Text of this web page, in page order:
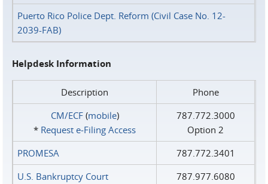
Puerto Rico Police Dept. Reform (Civil Case No. 12-
2039-FAB)
Helpdesk Information
Description
Phone
CM/ECF(mobile)
* Request e‑Filing Access
787.772.3000
Option 2
PROMESA
787.772.3401
U.S. Bankruptcy Court
787.977.6080